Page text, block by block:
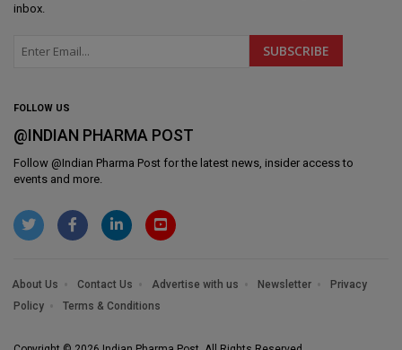
inbox.
FOLLOW US
@INDIAN PHARMA POST
Follow @Indian Pharma Post for the latest news, insider access to
events and more.
About Us Contact Us Advertise with us Newsletter
Privacy
Policy
Terms & Conditions